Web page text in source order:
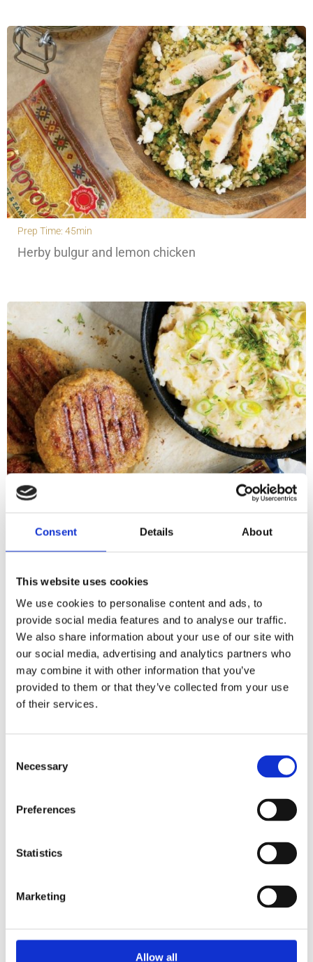
Consent Details About
This website uses cookies
We use cookies to personalise content and ads, to
provide social media features and to analyse our traffic.
We also share information about your use of our site with
our social media, advertising and analytics partners who
may combine it with other information that you’ve
provided to them or that they’ve collected from your use
of their services.
Selection
Necessary
Preferences
Statistics
Marketing
Allow all
Prep Time: 45min
Herby bulgur and lemon chicken
Bulgur burgers
Oven baked Bulgur with Eggplant and Hummus